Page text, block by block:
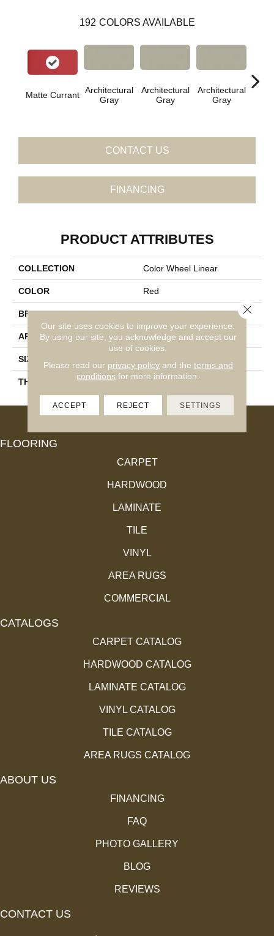
192 COLORS AVAILABLE
Matte Currant Architectural
Gray
Architectural
Gray
Architectural
Gray
CONTACT US
FINANCING
PRODUCT ATTRIBUTES
COLLECTION Color Wheel Linear
COLOR Red
BRAND Daltile
APPLICATION Residential
SIZE
THICKNESS 45793
FLOORING
CARPET
HARDWOOD
LAMINATE
TILE
VINYL
AREA RUGS
COMMERCIAL
CATALOGS
CARPET CATALOG
HARDWOOD CATALOG
LAMINATE CATALOG
VINYL CATALOG
TILE CATALOG
AREA RUGS CATALOG
ABOUT US
FINANCING
FAQ
PHOTO GALLERY
BLOG
REVIEWS
CONTACT US
Our site uses cookies to improve your experience.
By using our site, you acknowledge and accept our
use of cookies.
Please read our privacy policyand the terms and
conditions for more information.
ACCEPT REJECT SETTINGS
Close